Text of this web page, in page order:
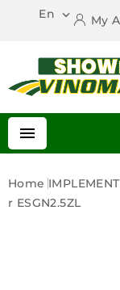
En  My

Home
R ESGN2.5ZL